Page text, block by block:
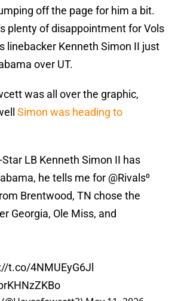
off the page for him a bit.
plenty of disappointment for Vols
linebacker Kenneth Simon II just
over UT.
was all over the graphic,
Simon was heading to
Star LB Kenneth Simon II has
he tells me for @Rivals⁰
Brentwood, TN chose the
Georgia, Ole Miss, and
t.co/4NMUEyG6Jl